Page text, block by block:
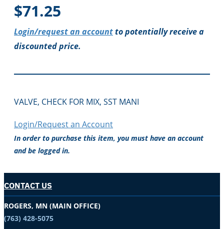
$71.25
Login/request an accountto potentially receive a
discounted price.
VALVE, CHECK FOR MIX, SST MANI
Login/Request an Account
In order to purchase this item, you must have an account
and be logged in.
CONTACT US
ROGERS, MN (MAIN OFFICE)
(763) 428-5075